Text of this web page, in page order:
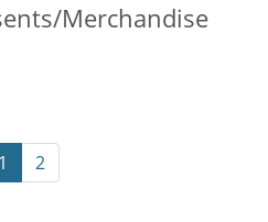
Merchandise
1 2